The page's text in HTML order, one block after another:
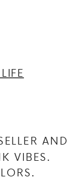
AND
VIBES.